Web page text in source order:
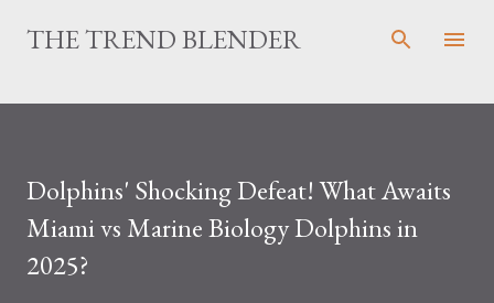
Skip to main content
THE TREND BLENDER
Dolphins' Shocking Defeat! What Awaits
Miami vs Marine Biology Dolphins in
2025?